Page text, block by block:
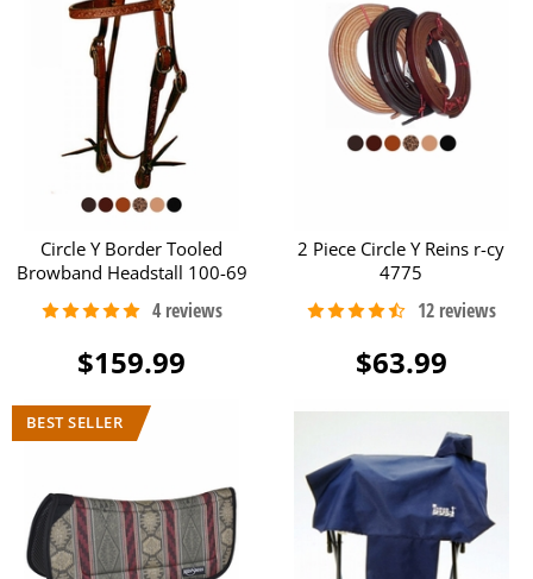
Circle Y Border Tooled
Browband Headstall 100-69
$159.99
2 Piece Circle Y Reins r-cy
4775
$63.99